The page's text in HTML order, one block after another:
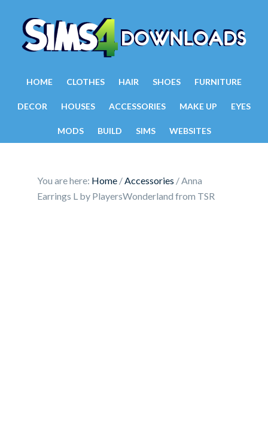
HOME CLOTHES HAIR SHOES FURNITURE
DECOR HOUSES ACCESSORIES MAKE UP EYES
MODS BUILD SIMS WEBSITES
You are here: Home /Accessories /Anna
Earrings L by PlayersWonderland from TSR